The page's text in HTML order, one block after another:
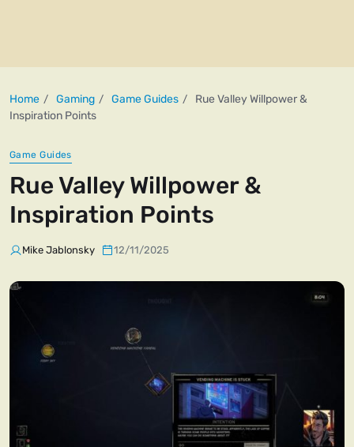
Home Gaming Game Guides
Rue Valley Willpower &
Inspiration Points
Game Guides
Rue Valley Willpower &
Inspiration Points
Mike Jablonsky 12/11/2025